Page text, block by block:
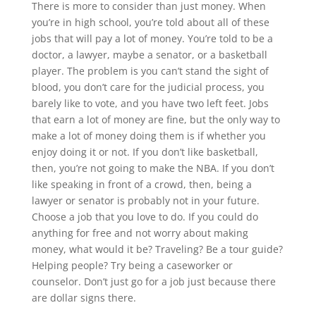
There is more to consider than just money. When
you’re in high school, you’re told about all of these
jobs that will pay a lot of money. You’re told to be a
doctor, a lawyer, maybe a senator, or a basketball
player. The problem is you can’t stand the sight of
blood, you don’t care for the judicial process, you
barely like to vote, and you have two left feet. Jobs
that earn a lot of money are fine, but the only way to
make a lot of money doing them is if whether you
enjoy doing it or not. If you don’t like basketball,
then, you’re not going to make the NBA. If you don’t
like speaking in front of a crowd, then, being a
lawyer or senator is probably not in your future.
Choose a job that you love to do. If you could do
anything for free and not worry about making
money, what would it be? Traveling? Be a tour guide?
Helping people? Try being a caseworker or
counselor. Don’t just go for a job just because there
are dollar signs there.